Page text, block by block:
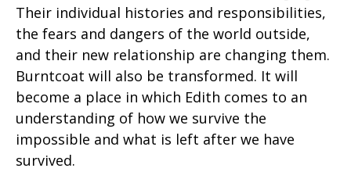
Their individual histories and responsibilities,
the fears and dangers of the world outside,
and their new relationship are changing them.
Burntcoat will also be transformed. It will
become a place in which Edith comes to an
understanding of how we survive the
impossible and what is left after we have
survived.